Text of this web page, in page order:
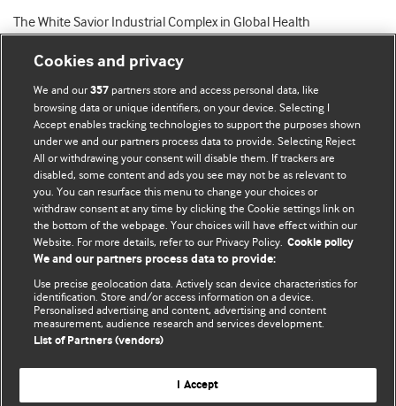
The White Savior Industrial Complex in Global Health
BMJ Blogs
Comment and Opinion | Open Debate
The views and opinions expressed on this site are solely
those of the original authors. They do not necessarily
represent the views of BMJ and should not be used to
and conditions.
All BMJ blog posts are posted under a CC-BY-NC licence
BMJ Journals
Cookies and privacy
We and our357 partners store and access personal data, like
browsing data or unique identifiers, on your device. Selecting I
Accept enables tracking technologies to support the purposes shown
under we and our partners process data to provide. Selecting Reject
All or withdrawing your consent will disable them. If trackers are
disabled, some content and ads you see may not be as relevant to
you. You can resurface this menu to change your choices or
withdraw consent at any time by clicking the Cookie settings link on
the bottom of the webpage. Your choices will have effect within our
Website. For more details, refer to our Privacy Policy. Cookie policy
We and our partners process data to provide:
Use precise geolocation data. Actively scan device characteristics for
identification. Store and/or access information on a device.
Personalised advertising and content, advertising and content
measurement, audience research and services development.
List of Partners (vendors)
I Accept